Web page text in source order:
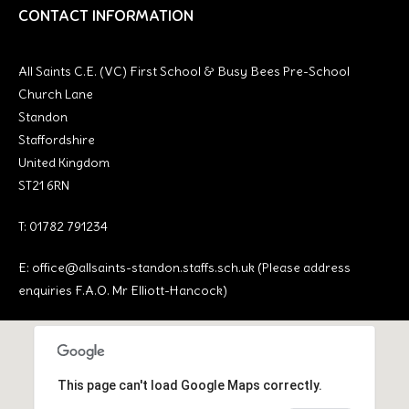
CONTACT INFORMATION
All Saints C.E. (VC) First School & Busy Bees Pre-School
Church Lane
Standon
Staffordshire
United Kingdom
ST21 6RN
T: 01782 791234
E: office@allsaints-standon.staffs.sch.uk (Please address
enquiries F.A.O. Mr Elliott-Hancock)
This page can't load Google Maps correctly.